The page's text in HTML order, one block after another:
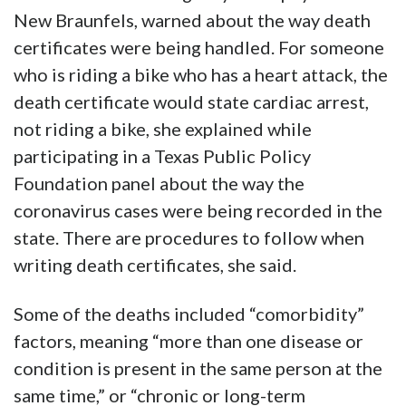
New Braunfels, warned about the way death
certificates were being handled. For someone
who is riding a bike who has a heart attack, the
death certificate would state cardiac arrest,
not riding a bike, she explained while
participating in a Texas Public Policy
Foundation panel about the way the
coronavirus cases were being recorded in the
state. There are procedures to follow when
writing death certificates, she said.
Some of the deaths included “comorbidity”
factors, meaning “more than one disease or
condition is present in the same person at the
same time,” or “chronic or long-term